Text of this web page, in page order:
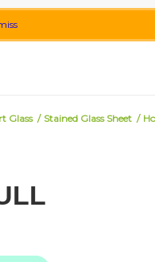
Glass / Stained Glass Sheet /